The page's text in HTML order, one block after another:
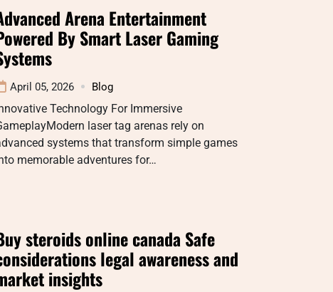
Arena Entertainment
By Smart Laser Gaming
April 05, 2026 Blog
Technology For Immersive
laser tag arenas rely on
systems that transform simple games
memorable adventures for…
steroids online canada Safe
legal awareness and
insights